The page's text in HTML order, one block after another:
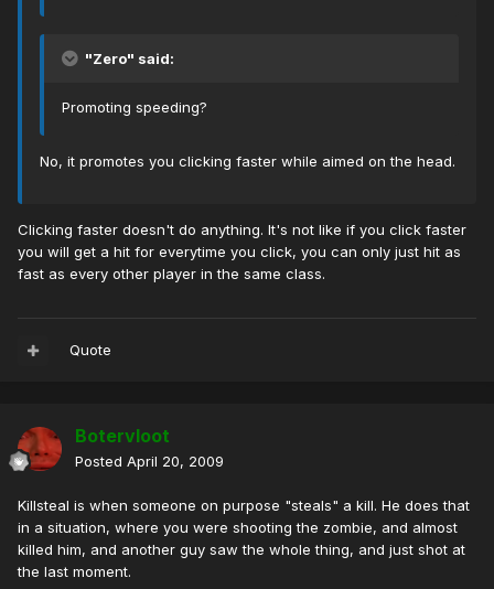
"Zero" said:
Promoting speeding?
No, it promotes you clicking faster while aimed on the head.
Clicking faster doesn't do anything. It's not like if you click faster
you will get a hit for everytime you click, you can only just hit as
fast as every other player in the same class.
Quote
Botervloot
Posted April 20, 2009
Killsteal is when someone on purpose "steals" a kill. He does that
in a situation, where you were shooting the zombie, and almost
killed him, and another guy saw the whole thing, and just shot at
the last moment.